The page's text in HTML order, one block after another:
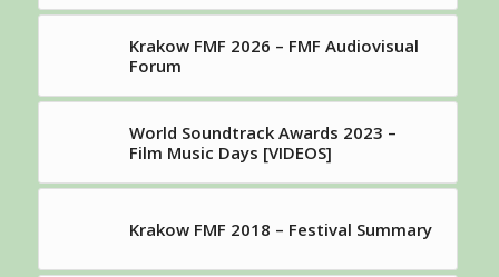
Krakow FMF 2026 – FMF Audiovisual
Forum
World Soundtrack Awards 2023 –
Film Music Days [VIDEOS]
Krakow FMF 2018 – Festival Summary